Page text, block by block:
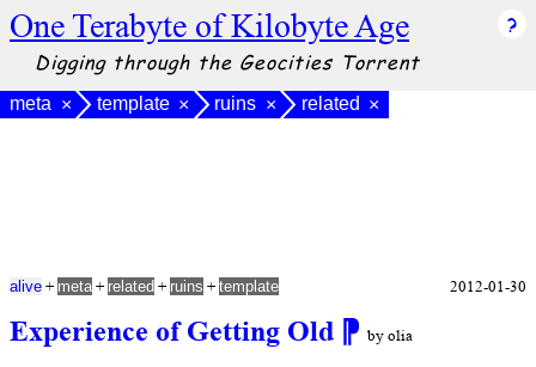
One Terabyte of Kilobyte Age
Digging through the Geocities Torrent
meta × template × ruins × related ×
Experience of Getting Old ⁋ by olia
alive + meta + related + ruins + template 2012-01-30